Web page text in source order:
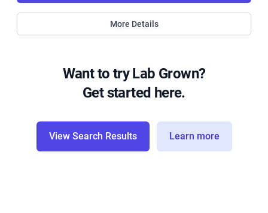
More Details
Want to try Lab Grown?
Get started here.
View Search Results Learn more